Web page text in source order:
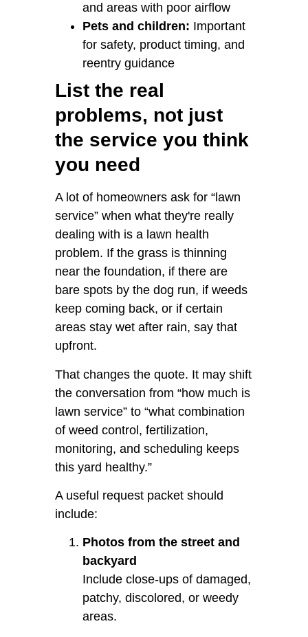
and areas with poor airflow
Pets and children: Important
for safety, product timing, and
reentry guidance
List the real
problems, not just
the service you think
you need
A lot of homeowners ask for “lawn
service” when what they're really
dealing with is a lawn health
problem. If the grass is thinning
near the foundation, if there are
bare spots by the dog run, if weeds
keep coming back, or if certain
areas stay wet after rain, say that
upfront.
That changes the quote. It may shift
the conversation from “how much is
lawn service” to “what combination
of weed control, fertilization,
monitoring, and scheduling keeps
this yard healthy.”
A useful request packet should
include:
Photos from the street and
backyard
Include close-ups of damaged,
patchy, discolored, or weedy
areas.